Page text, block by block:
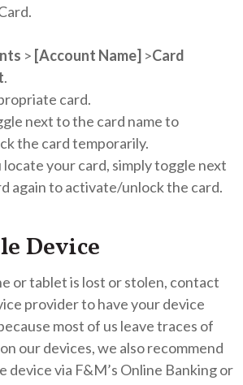
> [Account Name] >Card
.
card.
next to the card name to
the card temporarily.
locate your card, simply toggle next
again to activate/unlock the card.
Device
or tablet is lost or stolen, contact
provider to have your device
most of us leave traces of
our devices, we also recommend
device via F&M’s Online Banking or